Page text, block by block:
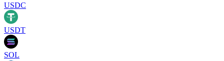
USDC
USDT
SOL